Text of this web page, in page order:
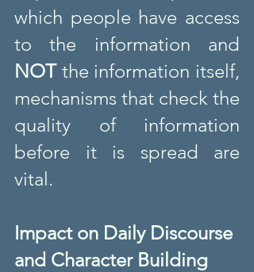
which people have access
NOT the information itself,
mechanisms that check the
quality of information
before it is spread are
vital.
Impact on Daily Discourse
and Character Building